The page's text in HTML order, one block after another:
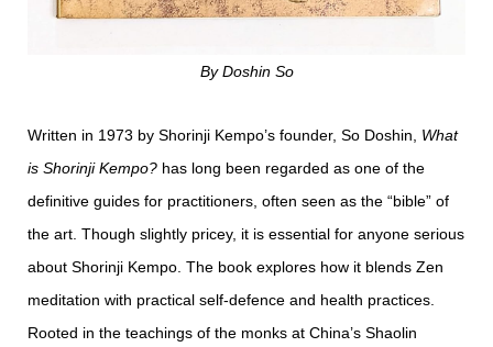
By Doshin So
Written in 1973 by Shorinji Kempo’s founder, So Doshin, What
is Shorinji Kempo?has long been regarded as one of the
definitive guides for practitioners, often seen as the “bible” of
the art. Though slightly pricey, it is essential for anyone serious
about Shorinji Kempo. The book explores how it blends Zen
meditation with practical self-defence and health practices.
Rooted in the teachings of the monks at China’s Shaolin